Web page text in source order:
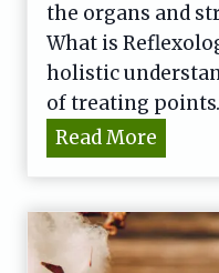
the organs and
What is
holistic
of treating
Read More
l
e